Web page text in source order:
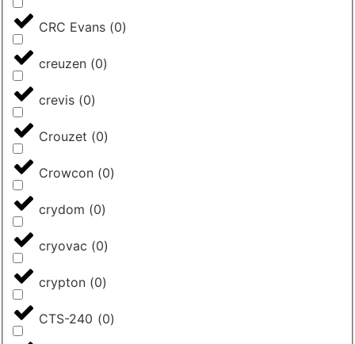
CRC Evans (0)
creuzen (0)
crevis (0)
Crouzet (0)
Crowcon (0)
crydom (0)
cryovac (0)
crypton (0)
CTS-240 (0)